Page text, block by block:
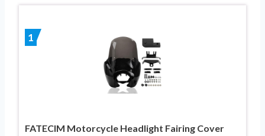
1
FATECIM Motorcycle Headlight Fairing Cover